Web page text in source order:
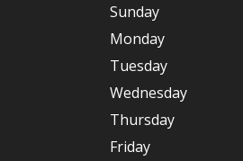
Sunday
Monday
Tuesday
Wednesday
Thursday
Friday